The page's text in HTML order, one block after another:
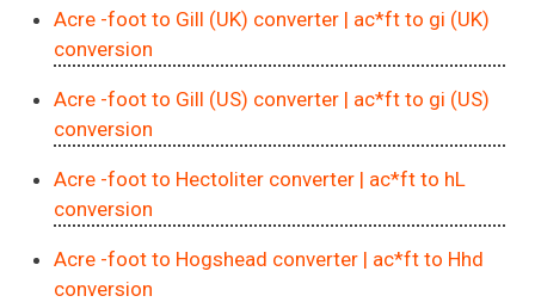
Acre -foot to Gill (UK) converter | ac*ft to gi (UK)
conversion
Acre -foot to Gill (US) converter | ac*ft to gi (US)
conversion
Acre -foot to Hectoliter converter | ac*ft to hL
conversion
Acre -foot to Hogshead converter | ac*ft to Hhd
conversion